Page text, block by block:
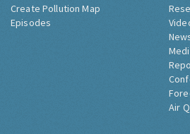
Create Pollution Map
Episodes
Air